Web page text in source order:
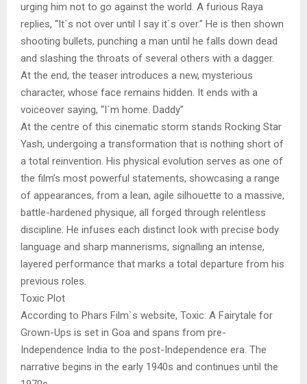
urging him not to go against the world. A furious Raya
replies, “It`s not over until I say it`s over.” He is then shown
shooting bullets, punching a man until he falls down dead
and slashing the throats of several others with a dagger.
At the end, the teaser introduces a new, mysterious
character, whose face remains hidden. It ends with a
voiceover saying, “I`m home. Daddy”
At the centre of this cinematic storm stands Rocking Star
Yash, undergoing a transformation that is nothing short of
a total reinvention. His physical evolution serves as one of
the film’s most powerful statements, showcasing a range
of appearances, from a lean, agile silhouette to a massive,
battle-hardened physique, all forged through relentless
discipline. He infuses each distinct look with precise body
language and sharp mannerisms, signalling an intense,
layered performance that marks a total departure from his
previous roles.
Toxic Plot
According to Phars Film`s website, Toxic: A Fairytale for
Grown-Ups is set in Goa and spans from pre-
Independence India to the post-Independence era. The
narrative begins in the early 1940s and continues until the